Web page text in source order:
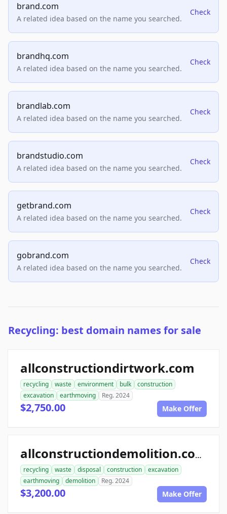
brand.com
A related idea based on the name you searched.
Check
brandhq.com
A related idea based on the name you searched.
Check
brandlab.com
A related idea based on the name you searched.
Check
brandstudio.com
A related idea based on the name you searched.
Check
getbrand.com
A related idea based on the name you searched.
Check
gobrand.com
A related idea based on the name you searched.
Check
Recycling: best domain names for sale
allconstructiondirtwork.com
recycling waste environment bulk
construction
excavation
earthmoving Reg. 2024
$2,750.00 Make Offer
allconstructiondemolition.com
recycling waste disposal construction
excavation
earthmoving
demolition Reg. 2024
$3,200.00 Make Offer